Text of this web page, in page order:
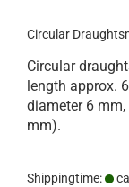
Circular
Circular
length approx.
diameter 6
mm).
Shippingtime: